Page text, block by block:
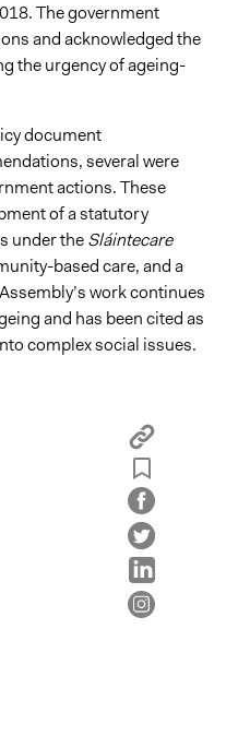
The government
and acknowledged the
the urgency of ageing-
document
several were
actions. These
of a statutory
under theSláintecare
based care, and a
work continues
and has been cited as
complex social issues.